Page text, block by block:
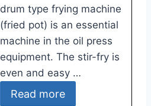
drum type frying machine
(fried pot) is an essential
machine in the oil press
equipment. The stir-fry is
even and easy …
Read more